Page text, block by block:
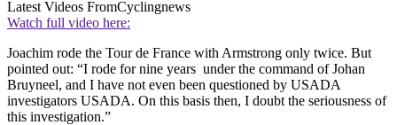
Latest Videos FromCyclingnews
Watch full video here:
Joachim rode the Tour de France with Armstrong only twice. But
pointed out: “I rode for nine years under the command of Johan
Bruyneel, and I have not even been questioned by USADA
investigators USADA. On this basis then, I doubt the seriousness of
this investigation.”